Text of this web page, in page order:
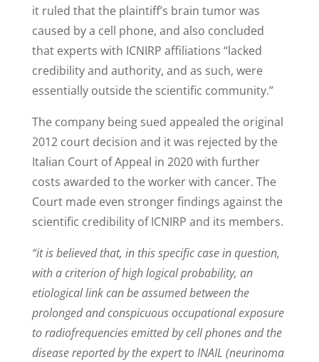
it ruled that the plaintiff’s brain tumor was
caused by a cell phone, and also concluded
that experts with ICNIRP affiliations “lacked
credibility and authority, and as such, were
essentially outside the scientific community.”
The company being sued appealed the original
2012 court decision and it was rejected by the
Italian Court of Appeal in 2020 with further
costs awarded to the worker with cancer. The
Court made even stronger findings against the
scientific credibility of ICNIRP and its members.
“it is believed that, in this specific case in question,
with a criterion of high logicalprobability, an
etiological link can be assumed between the
prolonged andconspicuous occupational exposure
to radiofrequencies emitted by cell phones and the
disease reported by the expert to INAIL (neurinoma